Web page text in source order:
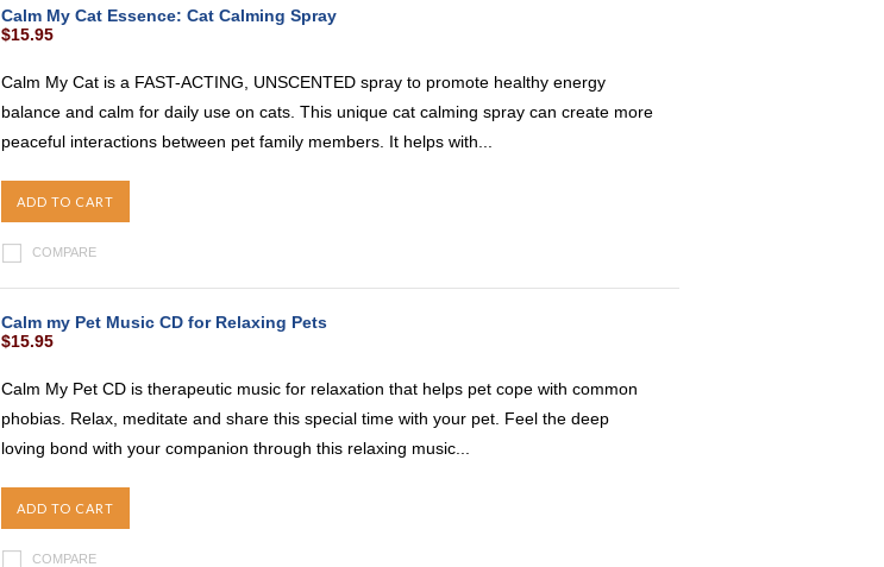
Calm My Cat Essence: Cat Calming Spray
$15.95
Calm My Cat is a FAST-ACTING, UNSCENTED spray to promote healthy energy
balance and calm for daily use on cats. This unique cat calming spray can create more
peaceful interactions between pet family members. It helps with...
ADD TO CART
COMPARE
Calm my Pet Music CD for Relaxing Pets
$15.95
Calm My Pet CD is therapeutic music for relaxation that helps pet cope with common
phobias. Relax, meditate and share this special time with your pet. Feel the deep
loving bond with your companion through this relaxing music...
ADD TO CART
COMPARE